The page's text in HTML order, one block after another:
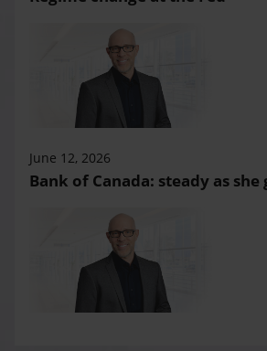
June 12, 2026
Bank of Canada: steady as she